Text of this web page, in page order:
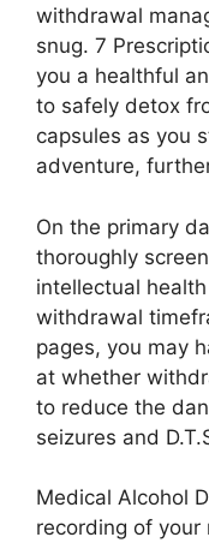
withdrawal
snug. 7
you a healthful
to safely detox
capsules as you
adventure,
On the primary
thoroughly
intellectual
withdrawal
pages, you may
at whether
to reduce the
seizures and
Medical Alcohol
recording of your